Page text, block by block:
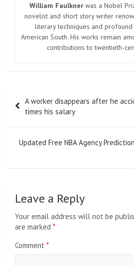
William Faulknerwas a Nobel
novelist and short story writer
literary techniques and
American South. His works remain
contributions to twentieth-
navigation
A worker disappears after he
times his salary
Updated Free NBA Agency
Leave a Reply
Your email address will not be
are marked *
Comment *